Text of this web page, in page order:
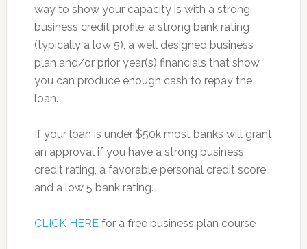
way to show your capacity is with a strong
business credit profile, a strong bank rating
(typically a low 5), a well designed business
plan and/or prior year(s) financials that show
you can produce enough cash to repay the
loan.
If your loan is under $50k most banks will grant
an approval if you have a strong business
credit rating, a favorable personal credit score,
and a low 5 bank rating.
CLICK HEREfor a free business plan course